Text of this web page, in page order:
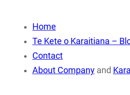
Home
Te Kete o Karaitiana –
Contact
About Companyand